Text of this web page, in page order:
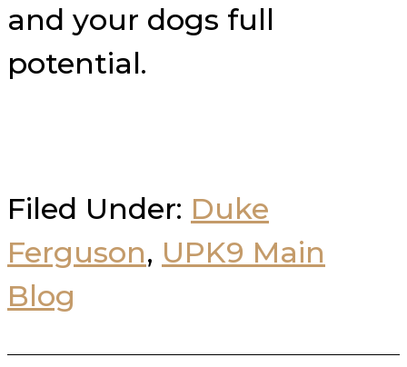
and your dogs full
potential.
Filed Under: Duke
Ferguson, UPK9 Main
Blog